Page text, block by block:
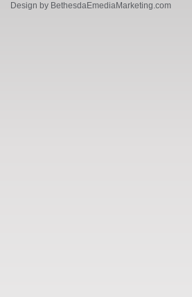
Design by BethesdaEmediaMarketing.com